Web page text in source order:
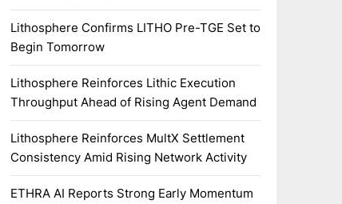
Lithosphere Confirms LITHO Pre-TGE Set to
Begin Tomorrow
Lithosphere Reinforces Lithic Execution
Throughput Ahead of Rising Agent Demand
Lithosphere Reinforces MultX Settlement
Consistency Amid Rising Network Activity
ETHRA AI Reports Strong Early Momentum